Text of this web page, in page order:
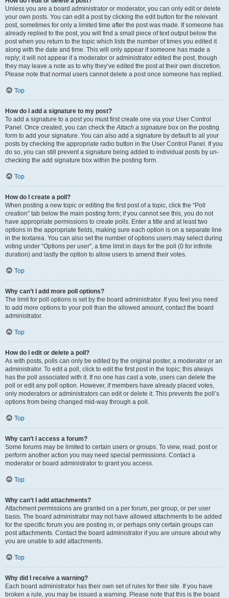
Unless you are a board administrator or moderator, you can only edit or delete
your own posts. You can edit a post by clicking the edit button for the relevant
post, sometimes for only a limited time after the post was made. If someone has
already replied to the post, you will find a small piece of text output below the
post when you return to the topic which lists the number of times you edited it
along with the date and time. This will only appear if someone has made a
reply; it will not appear if a moderator or administrator edited the post, though
they may leave a note as to why they’ve edited the post at their own discretion.
Please note that normal users cannot delete a post once someone has replied.
Top
How do I add a signature to my post?
To add a signature to a post you must first create one via your User Control
Panel. Once created, you can check theAttach a signature box on the posting
form to add your signature. You can also add a signature by default to all your
posts by checking the appropriate radio button in the User Control Panel. If you
do so, you can still prevent a signature being added to individual posts by un-
checking the add signature box within the posting form.
Top
How do I create a poll?
When posting a new topic or editing the first post of a topic, click the “Poll
creation” tab below the main posting form; if you cannot see this, you do not
have appropriate permissions to create polls. Enter a title and at least two
options in the appropriate fields, making sure each option is on a separate line
in the textarea. You can also set the number of options users may select during
voting under “Options per user”, a time limit in days for the poll (0 for infinite
duration) and lastly the option to allow users to amend their votes.
Top
Why can’t I add more poll options?
The limit for poll options is set by the board administrator. If you feel you need
to add more options to your poll than the allowed amount, contact the board
administrator.
Top
How do I edit or delete a poll?
As with posts, polls can only be edited by the original poster, a moderator or an
administrator. To edit a poll, click to edit the first post in the topic; this always
has the poll associated with it. If no one has cast a vote, users can delete the
poll or edit any poll option. However, if members have already placed votes,
only moderators or administrators can edit or delete it. This prevents the poll’s
options from being changed mid-way through a poll.
Top
Why can’t I access a forum?
Some forums may be limited to certain users or groups. To view, read, post or
perform another action you may need special permissions. Contact a
moderator or board administrator to grant you access.
Top
Why can’t I add attachments?
Attachment permissions are granted on a per forum, per group, or per user
basis. The board administrator may not have allowed attachments to be added
for the specific forum you are posting in, or perhaps only certain groups can
post attachments. Contact the board administrator if you are unsure about why
you are unable to add attachments.
Top
Why did I receive a warning?
Each board administrator has their own set of rules for their site. If you have
broken a rule, you may be issued a warning. Please note that this is the board